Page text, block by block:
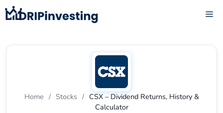
Skip
to
Home / Stocks / CSX – Dividend Returns, History &
Calculator